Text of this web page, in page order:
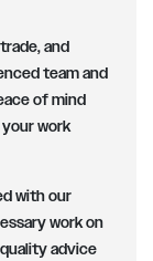
and
team and
of mind
work
with our
work on
advice